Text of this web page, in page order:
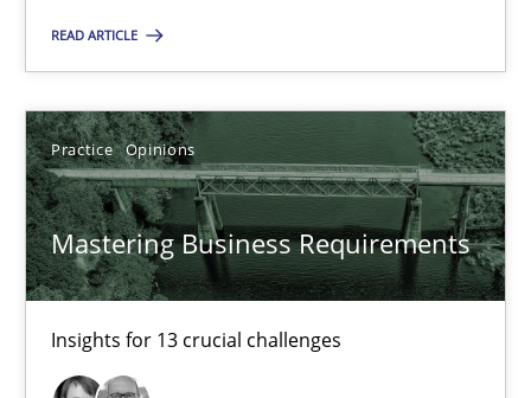
READ ARTICLE
Practice Opinions
Mastering Business Requirements
Insights for 13 crucial challenges
Mastering Business Requirements
Insights for 13 crucial challenges
Practice Opinions